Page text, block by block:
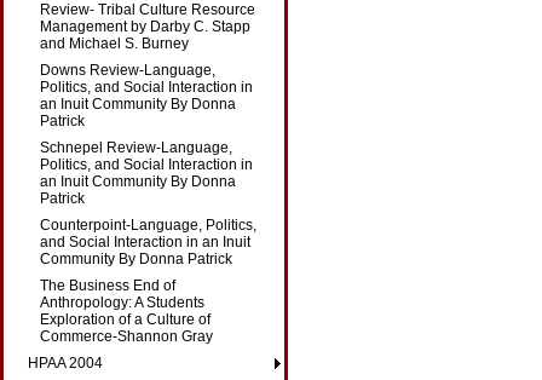
Review- Tribal Culture Resource
Management by Darby C. Stapp
and Michael S. Burney
Downs Review-Language,
Politics, and Social Interaction in
an Inuit Community By Donna
Patrick
Schnepel Review-Language,
Politics, and Social Interaction in
an Inuit Community By Donna
Patrick
Counterpoint-Language, Politics,
and Social Interaction in an Inuit
Community By Donna Patrick
The Business End of
Anthropology: A Students
Exploration of a Culture of
Commerce-Shannon Gray
HPAA 2004